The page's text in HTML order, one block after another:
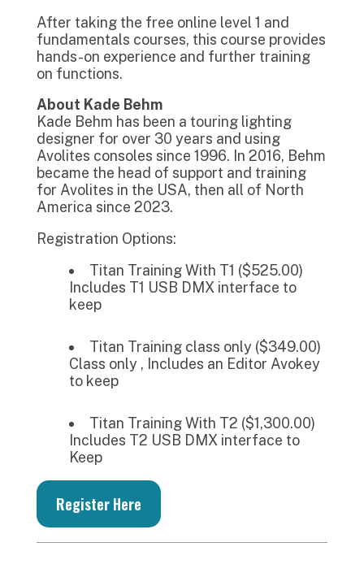
After taking the free online level 1 and
fundamentals courses, this course provides
hands-on experience and further training
on functions.
About Kade Behm
Kade Behm has been a touring lighting
designer for over 30 years and using
Avolites consoles since 1996. In 2016, Behm
became the head of support and training
for Avolites in the USA, then all of North
America since 2023.
Registration Options:
Titan Training With T1 ($525.00)
Includes T1 USB DMX interface to
keep
Titan Training class only ($349.00)
Class only , Includes an Editor Avokey
to keep
Titan Training With T2 ($1,300.00)
Includes T2 USB DMX interface to
Keep
Register Here